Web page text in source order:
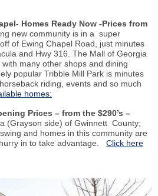
Homes Ready Now -Prices from
new community is in a super
of Ewing Chapel Road, just minutes
and Hwy 316. The Mall of Georgia
many other shops and dining
popular Tribble Mill Park is minutes
riding, events and so much
homes:
Prices – from the $290’s –
(Grayson side) of Gwinnett County;
and homes in this community are
in to take advantage. Click here